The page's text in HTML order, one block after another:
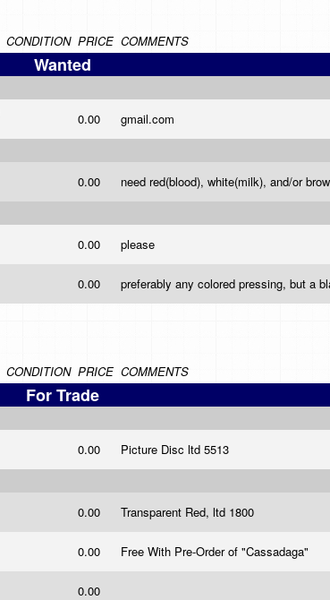
CONDITION PRICE COMMENTS
Wanted
0.00
gmail.com
0.00
need red(blood), white(milk), and/or
0.00 please
0.00 preferably any colored pressing, but a
CONDITION PRICE COMMENTS
For Trade
0.00
Picture Disc ltd 5513
0.00 Transparent Red, ltd 1800
0.00 Free With Pre-Order of "Cassadaga"
0.00